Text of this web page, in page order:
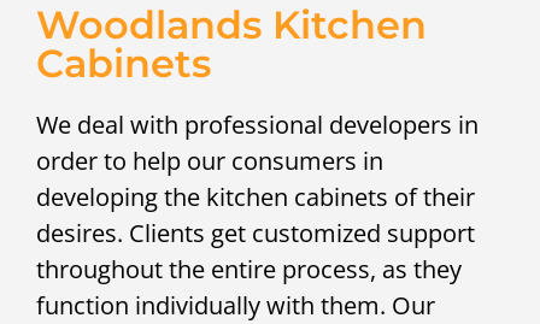
Woodlands Kitchen
Cabinets
We deal with professional developers in
order to help our consumers in
developing the kitchen cabinets of their
desires. Clients get customized support
throughout the entire process, as they
function individually with them. Our